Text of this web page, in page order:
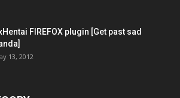
FIREFOX plugin [Get past sad
13, 2012